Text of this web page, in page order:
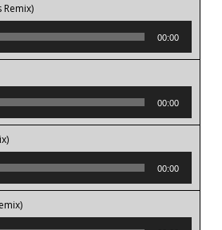
Remix)Audio
Player
00:00
00:00
Audio
Player
00:00
Audio
Player